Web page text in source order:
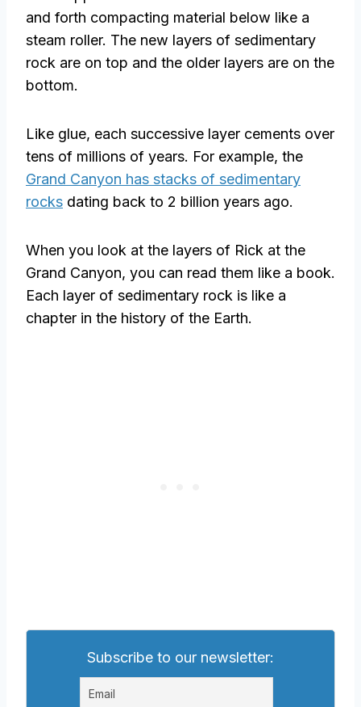
and forth compacting material below like a
steam roller. The new layers of sedimentary
rock are on top and the older layers are on the
bottom.
Like glue, each successive layer cements over
tens of millions of years. For example, the
Grand Canyon has stacks of sedimentary
rocks dating back to 2 billion years ago.
When you look at the layers of Rick at the
Grand Canyon, you can read them like a book.
Each layer of sedimentary rock is like a
chapter in the history of the Earth.
Subscribe to our newsletter: